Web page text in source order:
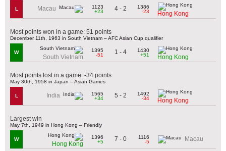
L Macau
1123
+23
4 - 2
1386
-23
Hong Kong
Most points won in a game: 51 points
December 11th, 1963 in South Vietnam – AFC Asian Cup qualifier
W
South Vietnam
1395
-51
1 - 4
1430
+51
Hong Kong
Most points lost in a game: -34 points
May 30th, 1958 in Japan – Asian Games
L India
1565
+34
5 - 2
1492
-34
Hong Kong
Largest win
May 7th, 1949 in Hong Kong – Friendly
W
Hong Kong
1396
+5
7 - 0
1116
-5
Macau